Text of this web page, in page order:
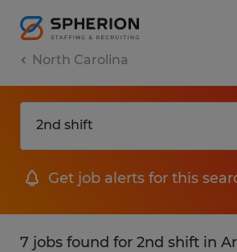
North Carolina
Get job alerts for this
7 jobs found for 2nd shift in